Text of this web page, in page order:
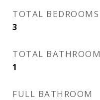
TOTAL BEDROOMS
3
TOTAL BATHROOM
1
FULL BATHROOM